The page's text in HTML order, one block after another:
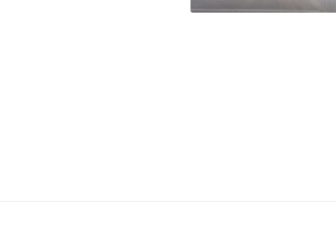
is the Venue. It is the only sub-compact SUV in the